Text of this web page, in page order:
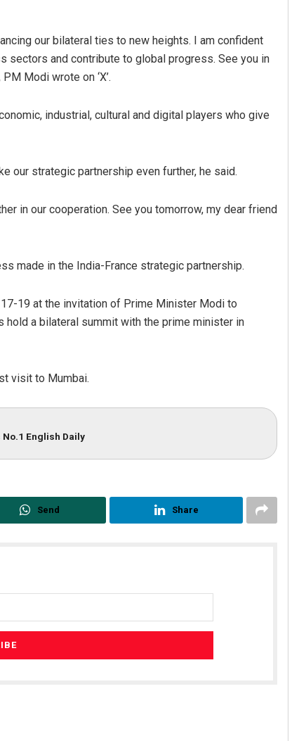
our bilateral ties to new heights. I am confident
sectors and contribute to global progress. See you in
Modi wrote on ‘X’.
industrial, cultural and digital players who give
our strategic partnership even further, he said.
in our cooperation. See you tomorrow, my dear friend
made in the India-France strategic partnership.
19 at the invitation of Prime Minister Modi to
a bilateral summit with the prime minister in
visit to Mumbai.
No.1 English Daily
Send Share
Smitarani Sahoo
DECEMBER 12, 2019